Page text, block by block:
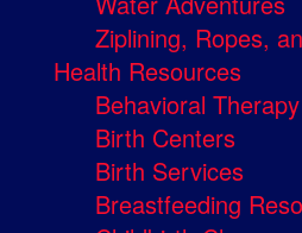
Ziplining, Ropes,
Health Resources
Behavioral Therapy
Birth Centers
Birth Services
Breastfeeding